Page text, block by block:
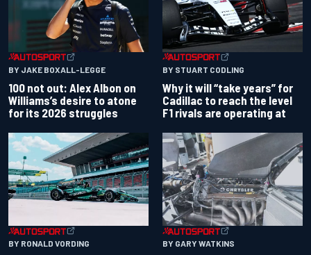
BY JAKE BOXALL-LEGGE
100 not out: Alex Albon on
Williams’s desire to atone
for its 2026 struggles
BY STUART CODLING
Why it will “take years” for
Cadillac to reach the level
F1 rivals are operating at
BY RONALD VORDING BY GARY WATKINS